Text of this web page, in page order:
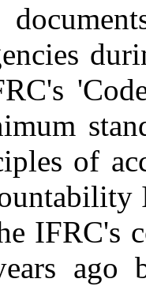
of
IFRC's